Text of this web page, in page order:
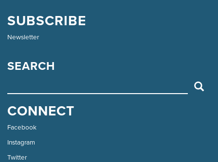
SUBSCRIBE
Newsletter
SEARCH
SEARCH
CONNECT
Facebook
Instagram
Twitter